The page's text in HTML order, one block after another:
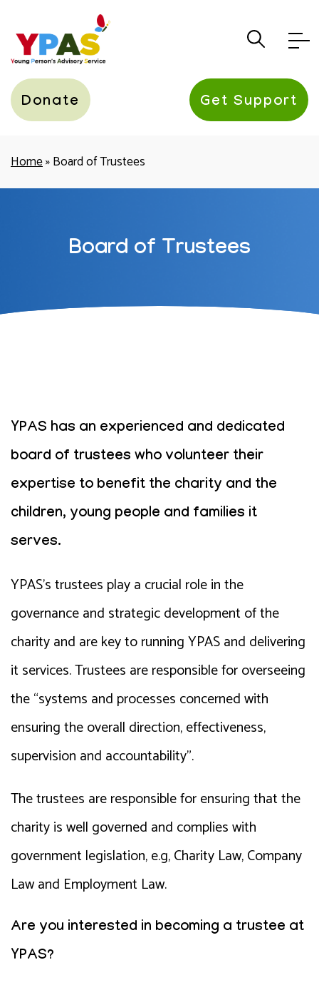
YPAS
Donate Get Support
Home»Board of Trustees
Board of Trustees
YPAS has an experienced and dedicated
board of trustees who volunteer their
expertise to benefit the charity and the
children, young people and families it
serves.
YPAS’s trustees play a crucial role in the
governance and strategic development of the
charity and are key to running YPAS and delivering
it services. Trustees are responsible for overseeing
the “systems and processes concerned with
ensuring the overall direction, effectiveness,
supervision and accountability”.
The trustees are responsible for ensuring that the
charity is well governed and complies with
government legislation, e.g, Charity Law, Company
Law and Employment Law.
Are you interested in becoming a trustee at
YPAS?